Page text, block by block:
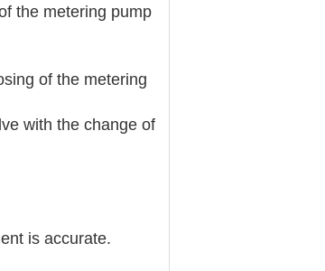
the metering pump
of the metering
with the change of
is accurate.